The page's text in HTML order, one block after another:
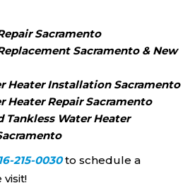
Sacramento
Sacramento & New
Heater Installation Sacramento
Heater Repair Sacramento
Tankless Water Heater
215-0030to schedule a
visit!